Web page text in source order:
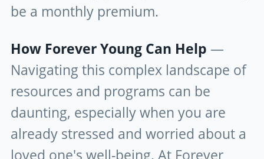
be a monthly premium.
How Forever Young Can Help —
Navigating this complex landscape of
resources and programs can be
daunting, especially when you are
already stressed and worried about a
loved one's well-being. At Forever